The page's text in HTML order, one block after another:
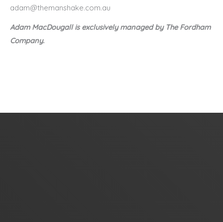
adam@themanshake.com.au
Adam MacDougall is exclusively managed by The Fordham
Company.